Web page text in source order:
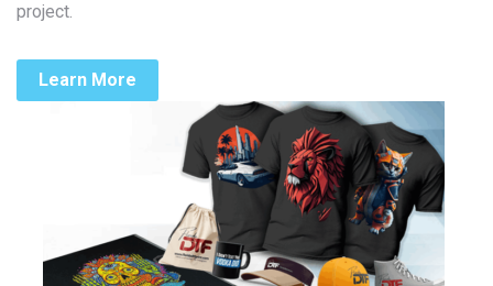
project.
Learn More